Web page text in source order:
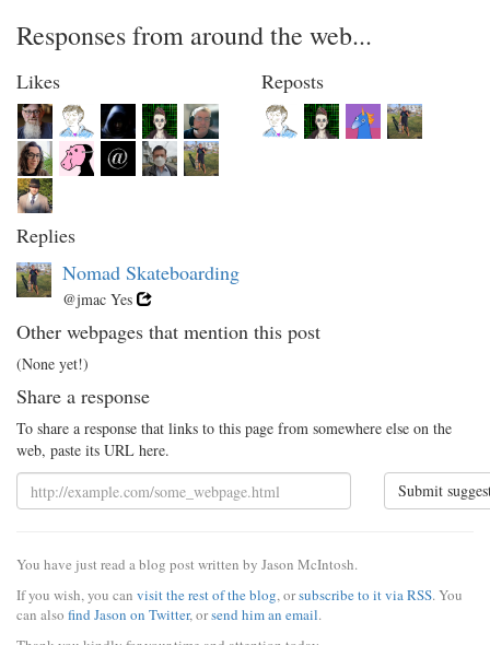
Responses from around the web...
Likes Reposts
Replies
Nomad Skateboarding
@jmac Yes
Other webpages that mention this post
(None yet!)
Share a response
To share a response that links to this page from somewhere else on the
web, paste its URL here.
Submit
You have just read a blog post written by Jason McIntosh.
If you wish, you can visit the rest of the blog, orsubscribe to it via RSS. You
can also find Jason on Twitter, orsend him an email.